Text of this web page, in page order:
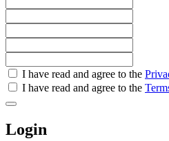
Check
all
Check
all
recommended
I have read and agree to the
I have read and agree to the
Login